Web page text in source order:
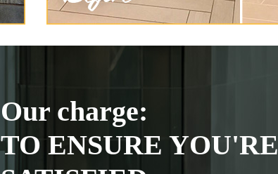
Our charge:
TO ENSURE YOU'RE